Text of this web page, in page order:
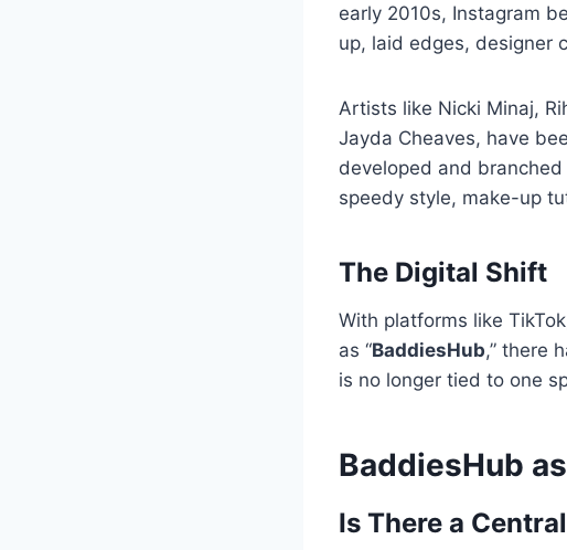
early 2010s, Instagram
up, laid edges, designer
Artists like Nicki Minaj,
Jayda Cheaves, have
developed and
speedy style, make-up
The Digital Shift
With platforms like
as “BaddiesHub,” there
is no longer tied to one
BaddiesHub
Is There a